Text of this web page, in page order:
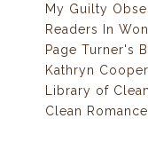
My Guilty
Readers In
Page Turner's
Kathryn
Library of
Clean